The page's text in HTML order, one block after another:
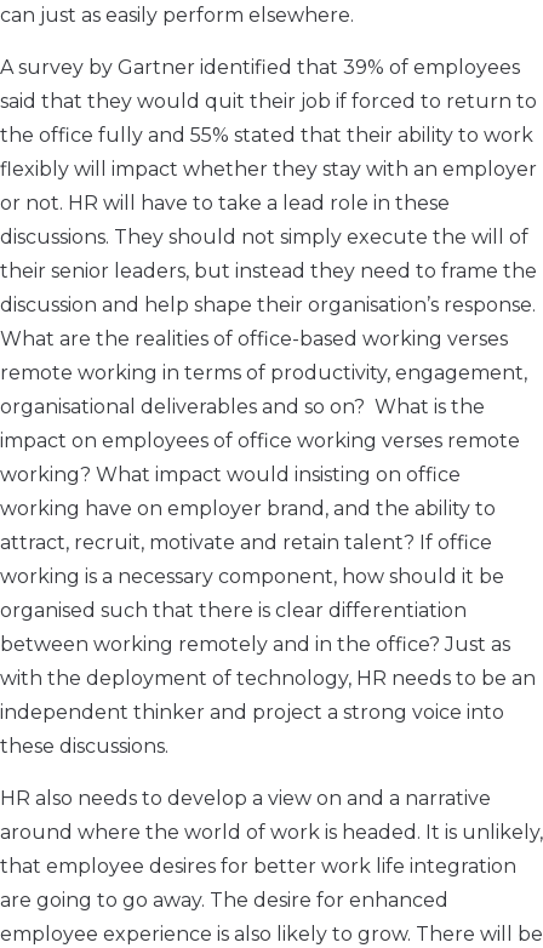
can just as easily perform elsewhere.
A survey by Gartner identified that 39% of employees
said that they would quit their job if forced to return to
the office fully and 55% stated that their ability to work
flexibly will impact whether they stay with an employer
or not. HR will have to take a lead role in these
discussions. They should not simply execute the will of
their senior leaders, but instead they need to frame the
discussion and help shape their organisation’s response.
What are the realities of office-based working verses
remote working in terms of productivity, engagement,
organisational deliverables and so on? What is the
impact on employees of office working verses remote
working? What impact would insisting on office
working have on employer brand, and the ability to
attract, recruit, motivate and retain talent? If office
working is a necessary component, how should it be
organised such that there is clear differentiation
between working remotely and in the office? Just as
with the deployment of technology, HR needs to be an
independent thinker and project a strong voice into
these discussions.
HR also needs to develop a view on and a narrative
around where the world of work is headed. It is unlikely,
that employee desires for better work life integration
are going to go away. The desire for enhanced
employee experience is also likely to grow. There will be